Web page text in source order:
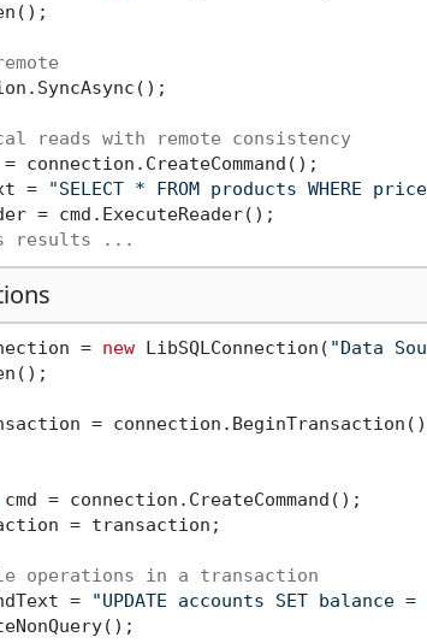
reads with remote consistency
connection.CreateCommand();
=
"SELECT * FROM products WHERE
results ...
= new LibSQLConnection( "Data
= connection.CreateCommand();
= transaction;
operations in a transaction
=
"UPDATE accounts SET balance